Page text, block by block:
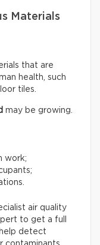
Materials
that are
health, such
tiles.
may be growing.
work;
air quality
to get a full
detect